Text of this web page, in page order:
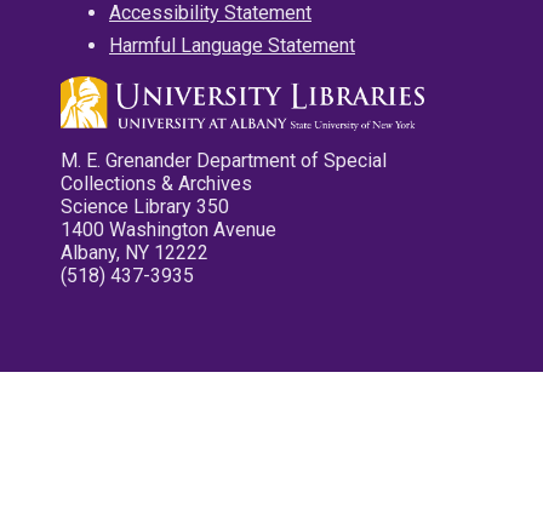
Accessibility Statement
Harmful Language Statement
M. E. Grenander Department of Special
Collections & Archives
Science Library 350
1400 Washington Avenue
Albany, NY 12222
(518) 437-3935